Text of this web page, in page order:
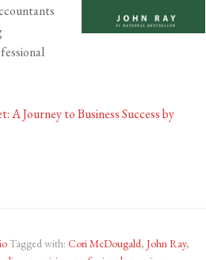
A Journey to Business Success by
Tagged with: Cori McDougald, John Ray,